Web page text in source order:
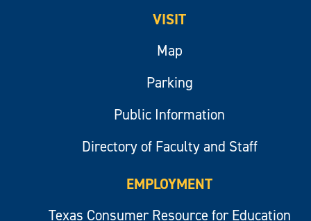
VISIT
Map
Parking
Public Information
Directory of Faculty and Staff
EMPLOYMENT
Texas Consumer Resource for Education